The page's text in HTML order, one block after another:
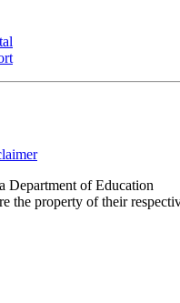
Department of Education
the property of their